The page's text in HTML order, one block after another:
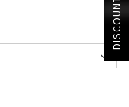
DISCOUNT?